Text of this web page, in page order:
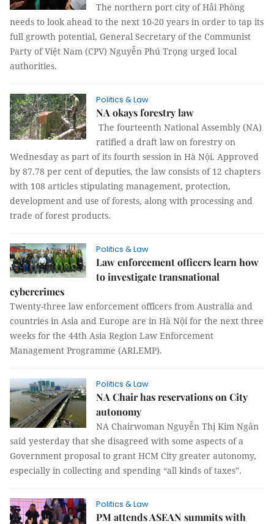
The northern port city of Hải Phòng
needs to look ahead to the next 10-20 years in order to tap its
full growth potential, General Secretary of the Communist
Party of Việt Nam (CPV) Nguyễn Phú Trọng urged local
authorities.
Politics & Law
NA okays forestry law
The fourteenth National Assembly (NA)
ratified a draft law on forestry on
Wednesday as part of its fourth session in Hà Nội. Approved
by 87.78 per cent of deputies, the law consists of 12 chapters
with 108 articles stipulating management, protection,
development and use of forests, along with processing and
trade of forest products.
Politics & Law
Law enforcement officers learn how
to investigate transnational
cybercrimes
Twenty-three law enforcement officers from Australia and
countries in Asia and Europe are in Hà Nội for the next three
weeks for the 44th Asia Region Law Enforcement
Management Programme (ARLEMP).
Politics & Law
NA Chair has reservations on City
autonomy
NA Chairwoman Nguyễn Thị Kim Ngân
said yesterday that she disagreed with some aspects of a
Government proposal to grant HCM City greater autonomy,
especially in collecting and spending “all kinds of taxes”.
Politics & Law
PM attends ASEAN summits with